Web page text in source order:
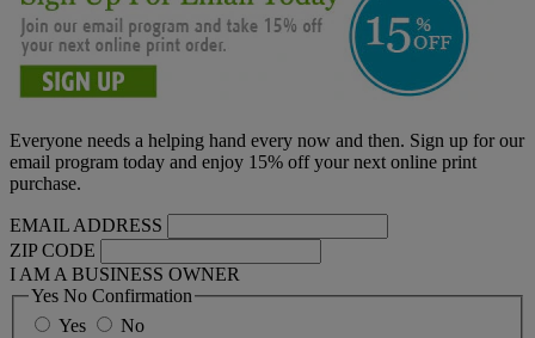
Everyone needs a helping hand every now and then. Sign up for our
email program today and enjoy 15% off your next online print
purchase.
EMAIL ADDRESS
ZIP CODE
I AM A BUSINESS OWNER
Yes No Confirmation
Yes
No